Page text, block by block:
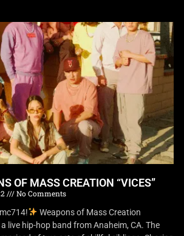
OF MASS CREATION “VICES”
No Comments
Weapons of Mass Creation
a live hip-hop band from Anaheim, CA. The